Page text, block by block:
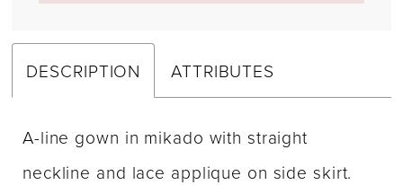
DESCRIPTION ATTRIBUTES
A-line gown in mikado with straight
neckline and lace applique on side skirt.